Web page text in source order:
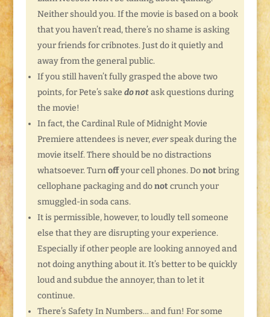
Neither should you. If the movie is based on a book
that you haven’t read, there’s no shame is asking
your friends for cribnotes. Just do it quietly and
away from the general public.
If you still haven’t fully grasped the above two
points, for Pete’s sake do notask questions during
the movie!
In fact, the Cardinal Rule of Midnight Movie
Premiere attendees is never,everspeak during the
movie itself. There should be no distractions
whatsoever. Turnoffyour cell phones. Donotbring
cellophane packaging and donotcrunch your
smuggled-in soda cans.
It is permissible, however, to loudly tell someone
else that they are disrupting your experience.
Especially if other people are looking annoyed and
not doing anything about it. It’s better to be quickly
loud and subdue the annoyer, than to let it
continue.
There’s Safety In Numbers… and fun! For some